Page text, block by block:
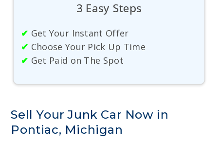
3 Easy Steps
✔ Get Your Instant Offer
✔ Choose Your Pick Up Time
✔ Get Paid on The Spot
Sell Your Junk Car Now in
Pontiac, Michigan